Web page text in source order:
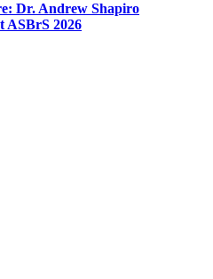
Dr. Andrew Shapiro
ASBrS 2026